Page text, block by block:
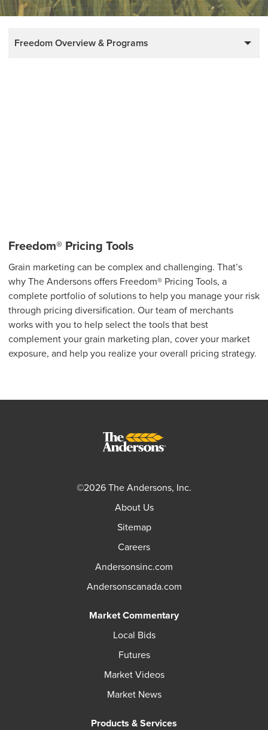
Freedom Overview & Programs
Freedom® Pricing Tools
Grain marketing can be complex and challenging. That’s
why The Andersons offers Freedom® Pricing Tools, a
complete portfolio of solutions to help you manage your risk
through pricing diversification. Our team of merchants
works with you to help select the tools that best
complement your grain marketing plan, cover your market
exposure, and help you realize your overall pricing strategy.
©2026 The Andersons, Inc.
About Us
Sitemap
Careers
Andersonsinc.com
Andersonscanada.com
Market Commentary
Local Bids
Futures
Market Videos
Market News
Products & Services